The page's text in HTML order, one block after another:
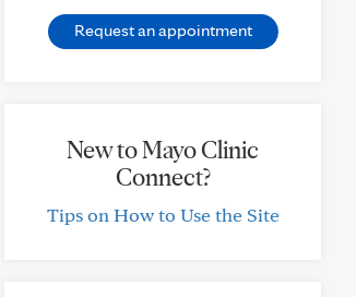
Request an appointment
New to Mayo Clinic
Connect?
Tips on How to Use the Site